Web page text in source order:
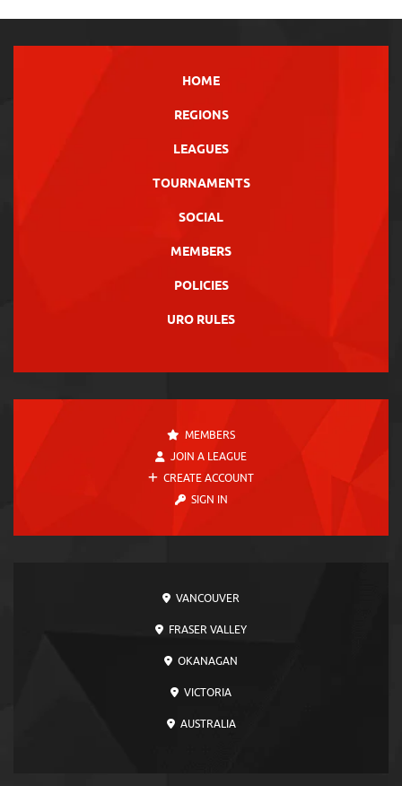
HOME
REGIONS
LEAGUES
TOURNAMENTS
SOCIAL
MEMBERS
POLICIES
URO RULES
MEMBERS
JOIN A LEAGUE
CREATE ACCOUNT
SIGN IN
VANCOUVER
FRASER VALLEY
OKANAGAN
VICTORIA
AUSTRALIA